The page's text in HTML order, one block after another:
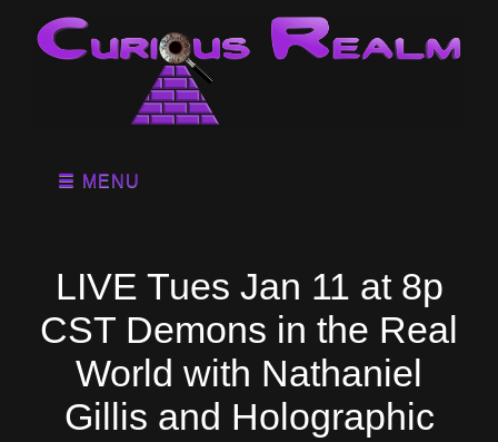
MENU
LIVE Tues Jan 11 at 8p
CST Demons in the Real
World with Nathaniel
Gillis and Holographic